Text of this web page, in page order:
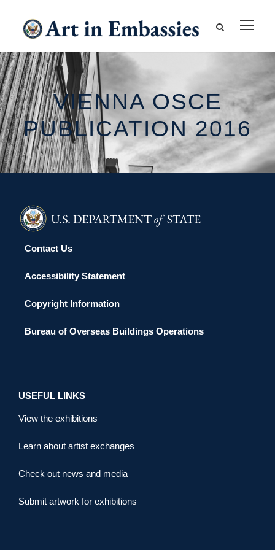
VIENNA OSCE
PUBLICATION 2016
Contact Us
Accessibility Statement
Copyright Information
Bureau of Overseas Buildings Operations
USEFUL LINKS
View the exhibitions
Learn about artist exchanges
Check out news and media
Submit artwork for exhibitions